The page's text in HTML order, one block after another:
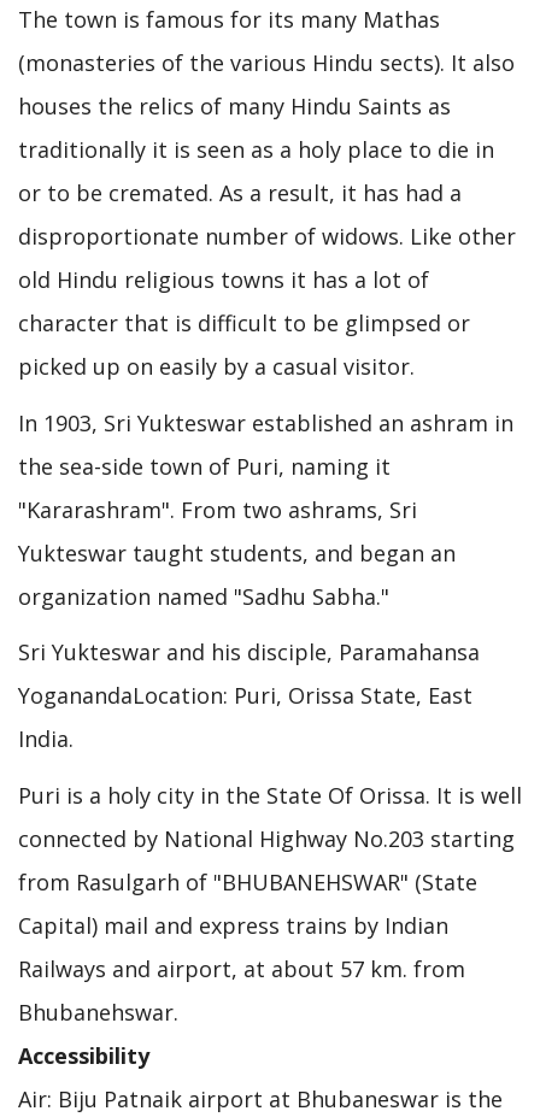
The town is famous for its many Mathas
(monasteries of the various Hindu sects). It also
houses the relics of many Hindu Saints as
traditionally it is seen as a holy place to die in
or to be cremated. As a result, it has had a
disproportionate number of widows. Like other
old Hindu religious towns it has a lot of
character that is difficult to be glimpsed or
picked up on easily by a casual visitor.
In 1903, Sri Yukteswar established an ashram in
the sea-side town of Puri, naming it
"Kararashram". From two ashrams, Sri
Yukteswar taught students, and began an
organization named "Sadhu Sabha."
Sri Yukteswar and his disciple, Paramahansa
YoganandaLocation: Puri, Orissa State, East
India.
Puri is a holy city in the State Of Orissa. It is well
connected by National Highway No.203 starting
from Rasulgarh of "BHUBANEHSWAR" (State
Capital) mail and express trains by Indian
Railways and airport, at about 57 km. from
Bhubanehswar.
Accessibility
Air: Biju Patnaik airport at Bhubaneswar is the